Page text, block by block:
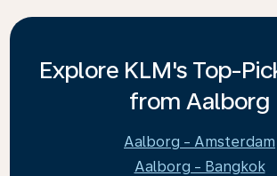
Explore KLM's Top-
from Aalborg
Aalborg - Amsterdam
Aalborg - Bangkok